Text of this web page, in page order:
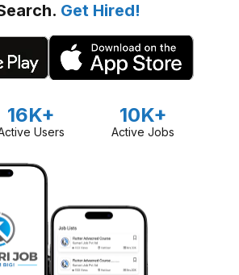
Get Hired!
16K+
Users
10K+
Active Jobs